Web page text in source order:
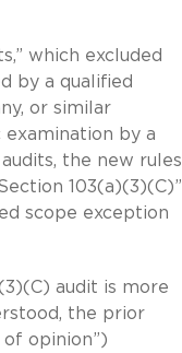
which excluded
by a qualified
or similar
by a
the new rules
103(a)(3)(C)”
scope exception
audit is more
the prior
opinion”)